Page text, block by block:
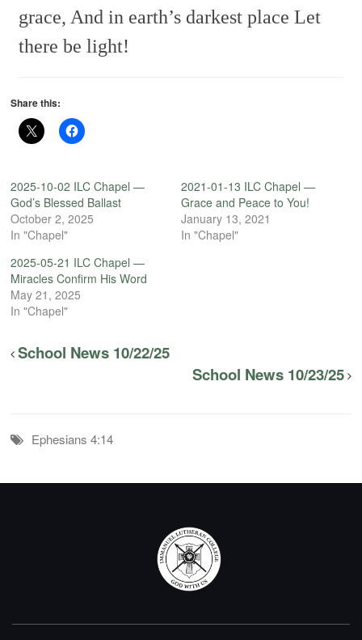
grace, And in earth’s darkest place Let
there be light!
Share this:
2025-10-02 ILC Chapel —
God’s Blessed Ballast
October 2, 2025
In "Chapel"
2021-01-13 ILC Chapel —
Grace and Peace to You!
January 13, 2021
In "Chapel"
2025-05-21 ILC Chapel —
Miracles Confirm His Word
May 21, 2025
In "Chapel"
School News 10/22/25
School News 10/23/25
Ephesians 4:14